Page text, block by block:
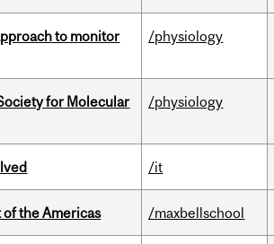
to monitor
/physiology
for Molecular
/physiology
/it
of the Americas /maxbellschool